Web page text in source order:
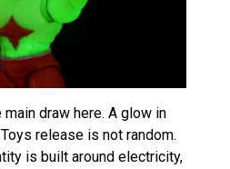
draw here. A glow in
release is not random.
is built around electricity,